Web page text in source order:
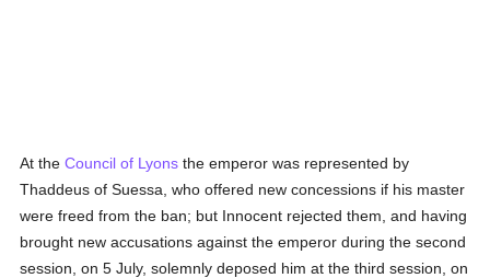
At theCouncil of Lyons the emperor was represented by
Thaddeus of Suessa, who offered new concessions if his master
were freed from the ban; but Innocent rejected them, and having
brought new accusations against the emperor during the second
session, on 5 July, solemnly deposed him at the third session, on